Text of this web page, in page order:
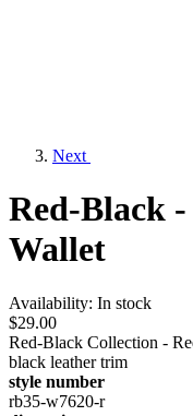
Next
Red-Black
Wallet
Availability: In stock
$29.00
Red-Black Collection -
black leather trim
style number
rb35-w7620-r